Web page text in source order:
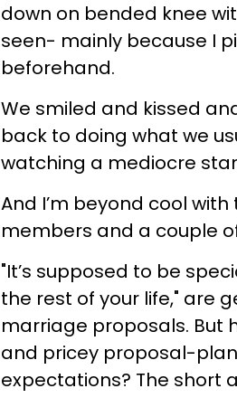
down on bended knee
seen- mainly because I
beforehand.
We smiled and kissed
back to doing what we
watching a mediocre
And I’m beyond cool
members and a couple
"It’s supposed to be
the rest of your life," are
marriage proposals. But
and pricey proposal-
expectations? The short